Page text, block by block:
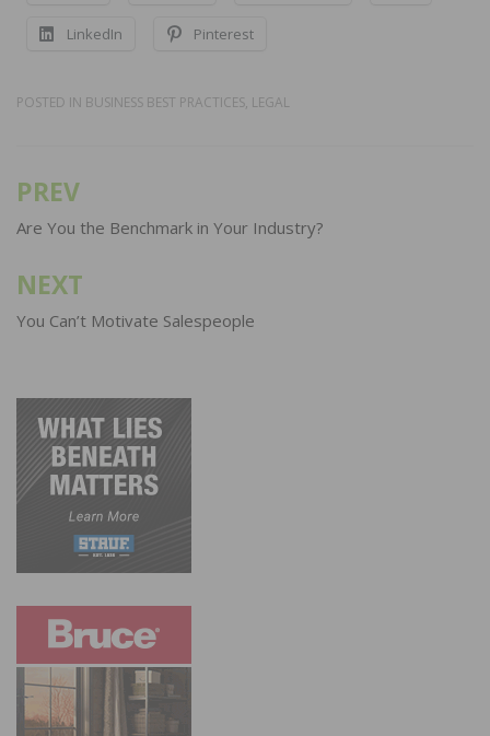
LinkedIn Pinterest
POSTED IN BUSINESS BEST PRACTICES, LEGAL
Post
navigation
PREV
Are You the Benchmark in Your Industry?
NEXT
You Can’t Motivate Salespeople